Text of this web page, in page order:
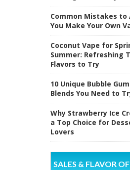
Common Mistakes to
You Make Your Own
Coconut Vape for
Summer: Refreshing
Flavors to Try
10 Unique Bubble
Blends You Need to
Why Strawberry Ice
a Top Choice for
Lovers
SALES & FLAVOR